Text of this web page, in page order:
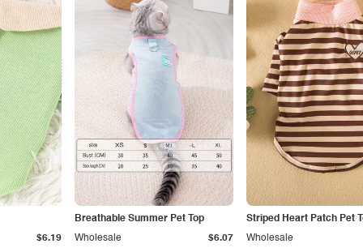
$6.19
Breathable Summer Pet Top
Wholesale $6.07
Striped Heart Patch Pet
Wholesale